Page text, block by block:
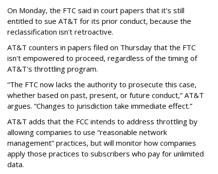
On Monday, the FTC said in court papers that it's still
entitled to sue AT&T for its prior conduct, because the
reclassification isn't retroactive.
AT&T counters in papers filed on Thursday that the FTC
isn't empowered to proceed, regardless of the timing of
AT&T's throttling program.
“The FTC now lacks the authority to prosecute this case,
whether based on past, present, or future conduct,” AT&T
argues. “Changes to jurisdiction take immediate effect.”
AT&T adds that the FCC intends to address throttling by
allowing companies to use “reasonable network
management” practices, but will monitor how companies
apply those practices to subscribers who pay for unlimited
data.